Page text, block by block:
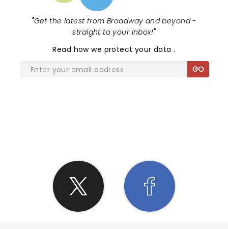
"Get the latest from Broadway and beyond -
straight to your inbox!"
Read how we protect your data.
GO